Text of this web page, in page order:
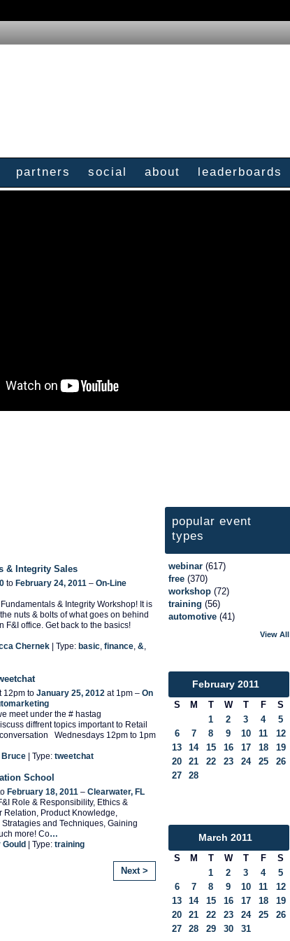
partners social about leaderboards
& Integrity Sales
to February 24, 2011 – On-Line
& Integrity Workshop! It is
nuts & bolts of what goes on behind
F&I office. Get back to the basics!
Chernek | Type: basic, finance, &,
12pm to January 25, 2012 at 1pm – On
meet under the # hastag
diffrent topics important to Retail
Wednesdays 12pm to 1pm
| Type: tweetchat
School
February 18, 2011 – Clearwater, FL
Role & Responsibility, Ethics &
Relation, Product Knowledge,
and Techniques, Gaining
more! Co…
| Type: training
Next >
popular event
types
webinar (617)
free (370)
workshop (72)
training (56)
automotive (41)
View All
February 2011
S M T W T F
S
1
2 3 4
5
6
7 8 9 10 11
12
13
14 15 16 17 18
19
20
21 22 23 24 25
26
27
28
March 2011
S M T W T F
S
1
2 3 4
5
6
7 8 9 10 11
12
13
14 15 16 17 18
19
20
21 22 23 24 25
26
27
28 29 30 31